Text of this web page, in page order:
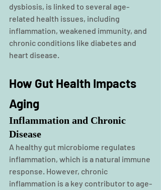
dysbiosis, is linked to several age-
related health issues, including
inflammation, weakened immunity, and
chronic conditions like diabetes and
heart disease.
How Gut Health Impacts
Aging
Inflammation and Chronic
Disease
A healthy gut microbiome regulates
inflammation, which is a natural immune
response. However, chronic
inflammation is a key contributor to age-